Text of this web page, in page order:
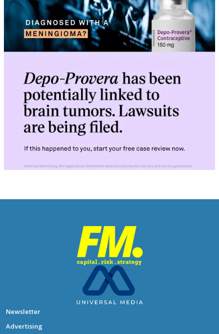
Newsletter
Advertising